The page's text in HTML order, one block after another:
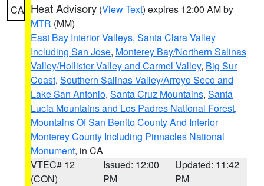
CA Heat Advisory (View Text) expires 12:00 AM by
MTR (MM)
East Bay Interior Valleys, Santa Clara Valley
Including San Jose, Monterey Bay/Northern Salinas
Valley/Hollister Valley and Carmel Valley, Big Sur
Coast, Southern Salinas Valley/Arroyo Seco and
Lake San Antonio, Santa Cruz Mountains, Santa
Lucia Mountains and Los Padres National Forest,
Mountains Of San Benito County And Interior
Monterey County Including Pinnacles National
Monument, in CA
VTEC# 12
(CON)
Issued: 12:00
PM
Updated: 11:42
PM